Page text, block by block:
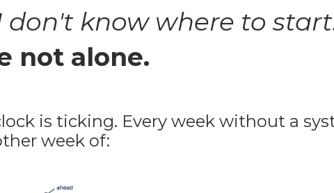
don't know where to
not alone.
is ticking. Every week without a
week of: